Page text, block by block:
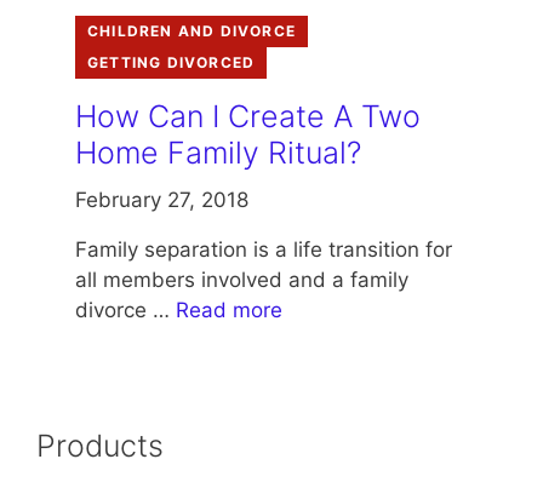
CHILDREN AND DIVORCE
GETTING DIVORCED
How Can I Create A Two
Home Family Ritual?
February 27, 2018
Family separation is a life transition for
all members involved and a family
divorce … Read more
Products